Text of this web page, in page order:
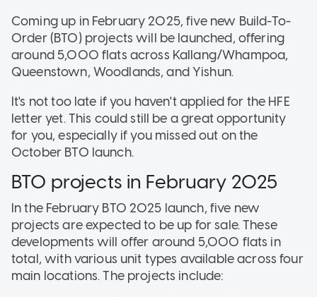
Coming up in February 2025, five new Build-To-
Order (BTO) projects will be launched, offering
around 5,000 flats across Kallang/Whampoa,
Queenstown, Woodlands, and Yishun.
It's not too late if you haven't applied for the HFE
letter yet. This could still be a great opportunity
for you, especially if you missed out on the
October BTO launch.
BTO projects in February 2025
In the February BTO 2025 launch, five new
projects are expected to be up for sale. These
developments will offer around 5,000 flats in
total, with various unit types available across four
main locations. The projects include: